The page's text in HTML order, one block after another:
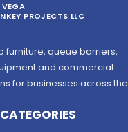
VEGA
PROJECTS LLC
furniture, queue barriers,
and commercial
for businesses across the